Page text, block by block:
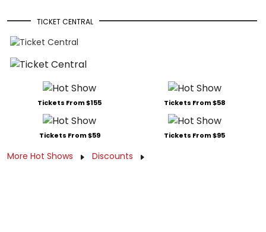
TICKET CENTRAL
Tickets From $155 Tickets From $58
Tickets From $59 Tickets From $95
More Hot Shows Discounts